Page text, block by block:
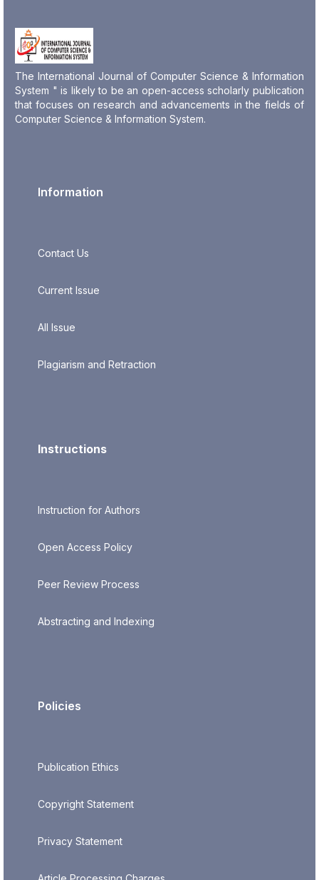
The International Journal of Computer Science & Information
System " is likely to be an open-access scholarly publication
that focuses on research and advancements in the fields of
Computer Science & Information System.
Information
Contact Us
Current Issue
All Issue
Plagiarism and Retraction
Instructions
Instruction for Authors
Open Access Policy
Peer Review Process
Abstracting and Indexing
Policies
Publication Ethics
Copyright Statement
Privacy Statement